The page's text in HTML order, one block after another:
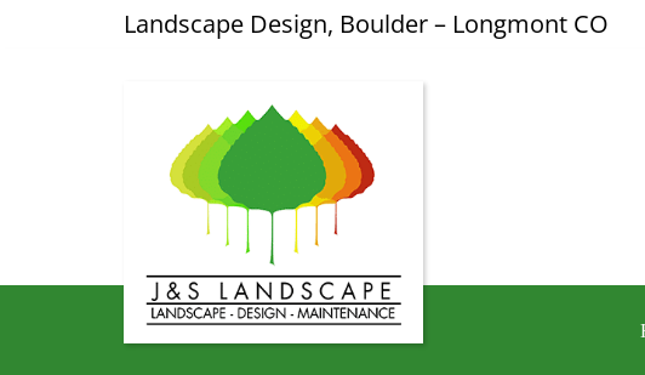
Landscape Design, Boulder – Longmont CO